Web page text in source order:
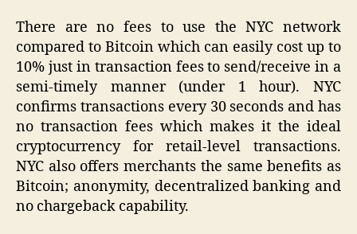
There are no fees to use the NYC network
compared to Bitcoin which can easily cost up to
10% just in transaction fees to send/receive in a
semi-timely manner (under 1 hour). NYC
confirms transactions every 30 seconds and has
no transaction fees which makes it the ideal
cryptocurrency for retail-level transactions.
NYC also offers merchants the same benefits as
Bitcoin; anonymity, decentralized banking and
no chargeback capability.